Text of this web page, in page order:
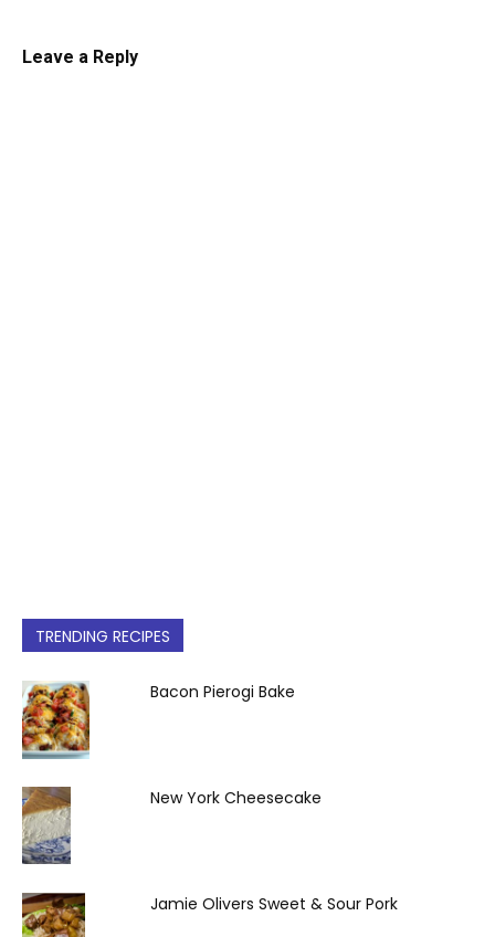
Leave a Reply
TRENDING RECIPES
Bacon Pierogi Bake
New York Cheesecake
Jamie Olivers Sweet & Sour Pork